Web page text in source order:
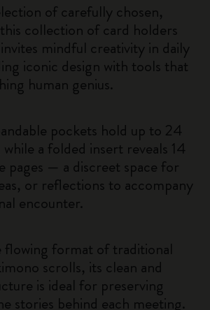
of carefully chosen,
collection of card holders
mindful creativity in daily
iconic design with tools that
human genius.
pockets hold up to 24
while a folded insert reveals 14
pages — a discreet space for
or reflections to accompany
encounter.
flowing format of traditional
scrolls, its clean and
is ideal for preserving
stories behind each meeting.